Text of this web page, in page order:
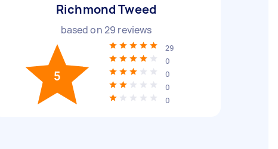
Richmond Tweed
based on29 reviews
5
29
0
0
0
0